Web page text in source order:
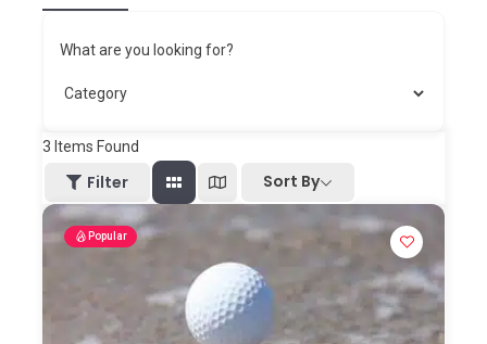
What are you looking for?
3 Items Found
Filter Sort By
Popular